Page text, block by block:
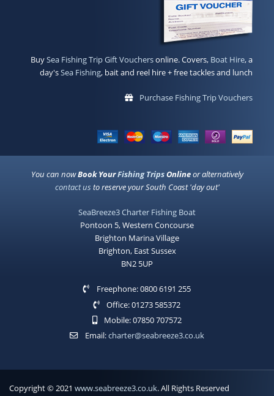
BuySea Fishing Trip Gift Vouchersonline. Covers, Boat Hire, a
day'sSea Fishing, bait and reel hire + free tackles and lunch
Purchase Fishing Trip Vouchers
You can nowBook YourFishing TripsOnlineor alternatively
contact us to reserve your South Coast 'day out'
SeaBreeze3 Charter Fishing Boat
Pontoon 5, Western Concourse
Brighton Marina Village
Brighton, East Sussex
BN2 5UP
Freephone: 0800 6191 255
Office: 01273 585372
Mobile: 07850 707572
Email:charter@seabreeze3.co.uk
Copyright © 2021 www.seabreeze3.co.uk. All Rights Reserved